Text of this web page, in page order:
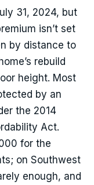
31, 2024, but
isn’t set
by distance to
rebuild
height. Most
by an
the 2014
Act.
for the
on Southwest
enough, and